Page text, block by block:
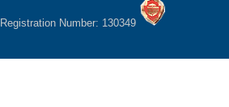
Registration Number: 130349